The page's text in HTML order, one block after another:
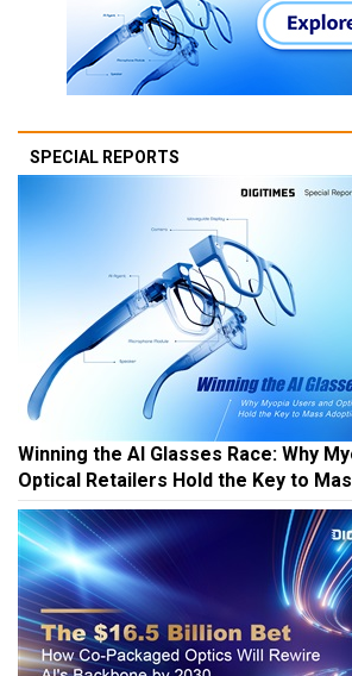
SPECIAL REPORTS
Winning the AI Glasses Race: Why
Optical Retailers Hold the Key to